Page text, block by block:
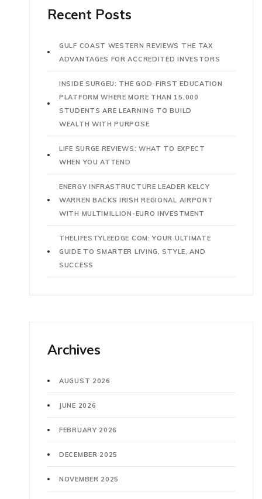
Recent Posts
GULF COAST WESTERN REVIEWS THE TAX
ADVANTAGES FOR ACCREDITED INVESTORS
INSIDE SURGEU: THE GOD-FIRST EDUCATION
PLATFORM WHERE MORE THAN 15,000
STUDENTS ARE LEARNING TO BUILD
WEALTH WITH PURPOSE
LIFE SURGE REVIEWS: WHAT TO EXPECT
WHEN YOU ATTEND
ENERGY INFRASTRUCTURE LEADER KELCY
WARREN BACKS IRISH REGIONAL AIRPORT
WITH MULTIMILLION-EURO INVESTMENT
THELIFESTYLEEDGE COM: YOUR ULTIMATE
GUIDE TO SMARTER LIVING, STYLE, AND
SUCCESS
Archives
AUGUST 2026
JUNE 2026
FEBRUARY 2026
DECEMBER 2025
NOVEMBER 2025